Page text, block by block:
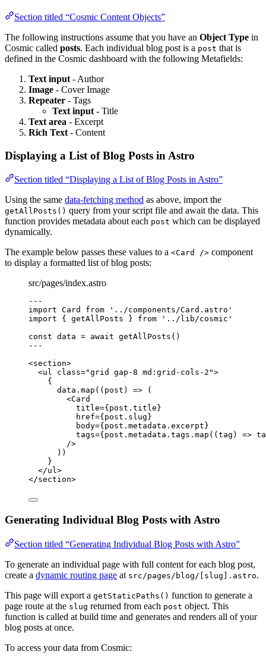
Section titled “Cosmic Content Objects”
The following instructions assume that you have an Object Type in
Cosmic called posts. Each individual blog post is a post that is
defined in the Cosmic dashboard with the following Metafields:
Text input - Author
Image - Cover Image
Repeater - Tags
Text input - Title
Text area - Excerpt
Rich Text - Content
Displaying a List of Blog Posts in Astro
Section titled “Displaying a List of Blog Posts in Astro”
Using the same data-fetching method as above, import the
getAllPosts() query from your script file and await the data. This
function provides metadata about each post which can be displayed
dynamically.
The example below passes these values to a <Card /> component
to display a formatted list of blog posts:
src/pages/index.astro
---
import Card from ' ../components/Card.astro '
import { getAllPosts } from ' ../lib/cosmic '
const data = await getAllPosts ()
---
<section>
<ul class="grid gap-8 md:grid-cols-2 ">
{
data . map ( ( post ) => (
<Card
title={ post . title }
href={ post . slug }
body={ post . metadata . excerpt }
tags={ post . metadata . tags . map ( ( tag ) =>
/>
))
}
</ul>
</section>
Generating Individual Blog Posts with Astro
Section titled “Generating Individual Blog Posts with Astro”
To generate an individual page with full content for each blog post,
create a dynamic routing page at src/pages/blog/[slug].astro.
This page will export a getStaticPaths() function to generate a
page route at the slug returned from each post object. This
function is called at build time and generates and renders all of your
blog posts at once.
To access your data from Cosmic: